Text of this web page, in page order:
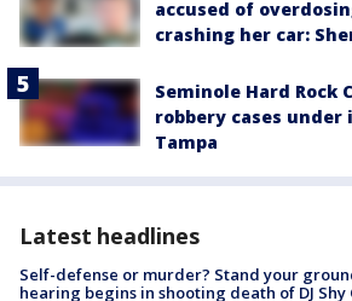
accused of
crashing her car:
Seminole Hard Rock
robbery cases
Tampa
Latest headlines
Self-defense or murder? Stand your
hearing begins in shooting death of DJ Shy